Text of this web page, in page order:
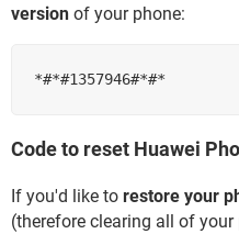
version of your phone:
Code to reset Huawei
If you'd like to restore your
(therefore clearing all of